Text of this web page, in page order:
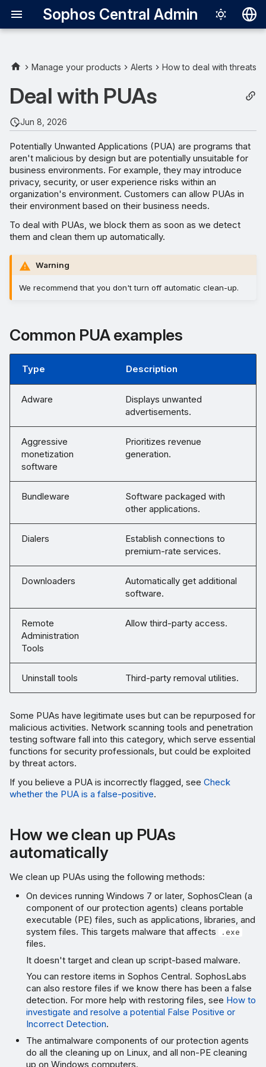
Sophos Central Admin
English
Italiano
日本語
한국어
Português
Manage your products Alerts How to deal with threats
Deal with PUAs
Jun 8, 2026
Potentially Unwanted Applications (PUA) are programs that
aren't malicious by design but are potentially unsuitable for
business environments. For example, they may introduce
privacy, security, or user experience risks within an
organization's environment. Customers can allow PUAs in
their environment based on their business needs.
To deal with PUAs, we block them as soon as we detect
them and clean them up automatically.
Warning
We recommend that you don't turn off automatic clean-up.
Common PUA examples
Type Description
Adware
Displays unwanted
advertisements.
Aggressive
monetization
software
Prioritizes revenue
generation.
Bundleware
Software packaged with
other applications.
Dialers
Establish connections to
premium-rate services.
Downloaders
Automatically get additional
software.
Remote
Administration
Tools
Allow third-party access.
Uninstall tools Third-party removal utilities.
Some PUAs have legitimate uses but can be repurposed for
malicious activities. Network scanning tools and penetration
testing software fall into this category, which serve essential
functions for security professionals, but could be exploited
by threat actors.
If you believe a PUA is incorrectly flagged, see Check
whether the PUA is a false-positive.
How we clean up PUAs
automatically
We clean up PUAs using the following methods:
On devices running Windows 7 or later, SophosClean (a
component of our protection agents) cleans portable
executable (PE) files, such as applications, libraries, and
system files. This targets malware that affects
.exe
files.
It doesn't target and clean up script-based malware.
You can restore items in Sophos Central. SophosLabs
can also restore files if we know there has been a false
detection. For more help with restoring files, see How to
investigate and resolve a potential False Positive or
Incorrect Detection.
The antimalware components of our protection agents
do all the cleaning up on Linux, and all non-PE cleaning
up on Windows computers.